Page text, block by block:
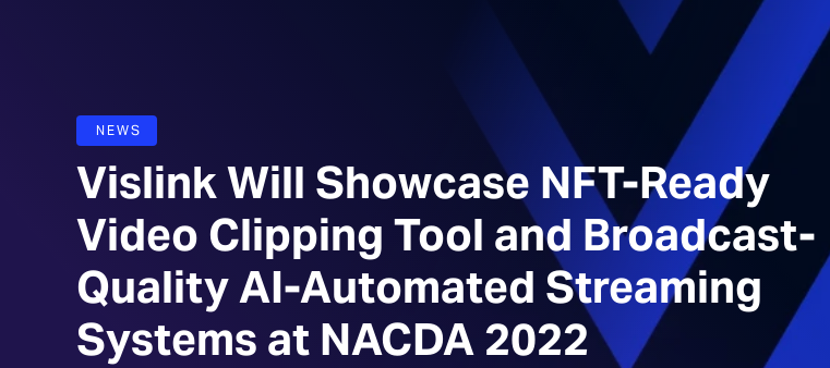
NEWS
Vislink Will Showcase NFT-Ready
Video Clipping Tool and Broadcast-
Quality AI-Automated Streaming
Systems at NACDA 2022